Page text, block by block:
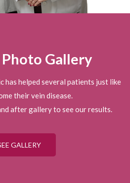
Photo Gallery
has helped several patients just like
their vein disease.
after gallery to see our results.
GALLERY